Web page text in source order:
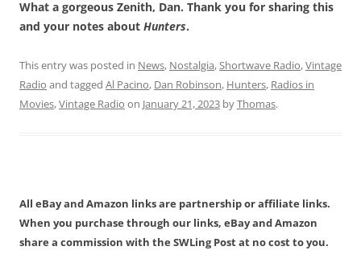
What a gorgeous Zenith, Dan. Thank you for sharing this
and your notes about Hunters.
This entry was posted in News, Nostalgia, Shortwave Radio,Vintage
Radio and tagged Al Pacino, Dan Robinson, Hunters, Radios in
Movies,Vintage Radio on January 21, 2023 byThomas.
All eBay and Amazon links are partnership or affiliate links.
When you purchase through our links, eBay and Amazon
share a commission with the SWLing Post at no cost to you.